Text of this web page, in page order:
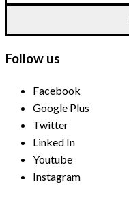
Follow us
Facebook
Google Plus
Twitter
Linked In
Youtube
Instagram